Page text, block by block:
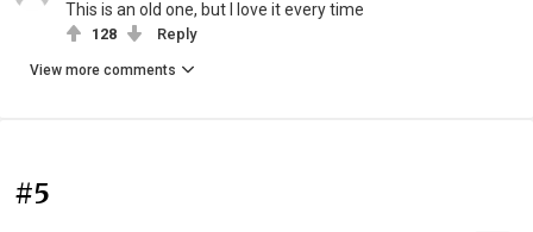
This is an old one, but I love it every time
128 Reply
View more comments
#5